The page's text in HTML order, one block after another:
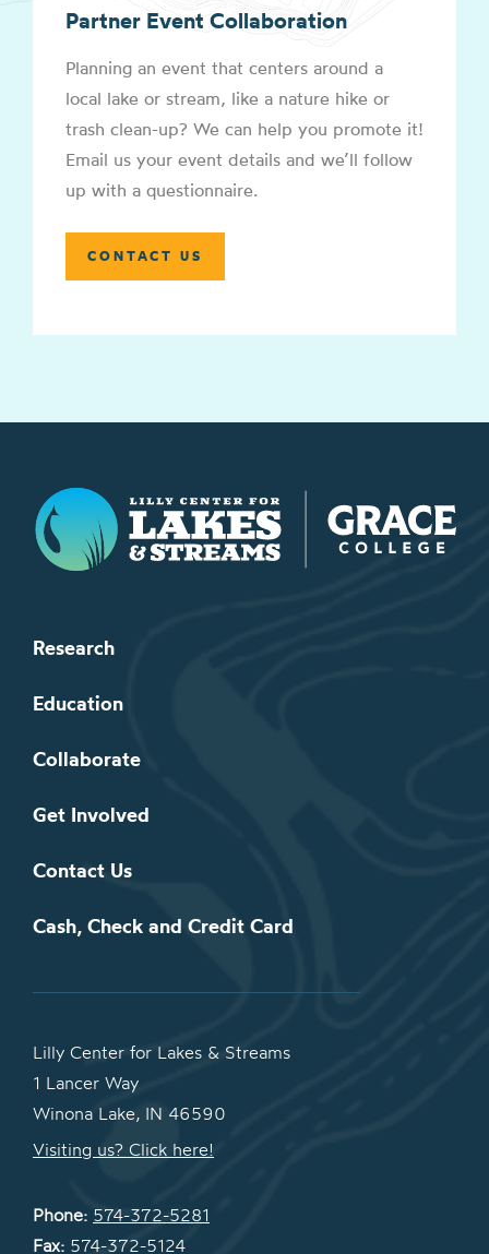
Partner Event Collaboration
Planning an event that centers around a
local lake or stream, like a nature hike or
trash clean-up? We can help you promote it!
Email us your event details and we’ll follow
up with a questionnaire.
CONTACT US
Lilly Center for Lakes & Streams
Research
Education
Collaborate
Get Involved
Contact Us
Cash, Check and Credit Card
Lilly Center for Lakes & Streams
1 Lancer Way
Winona Lake, IN 46590
Visiting us? Click here!
Phone: 574-372-5281
Fax: 574-372-5124